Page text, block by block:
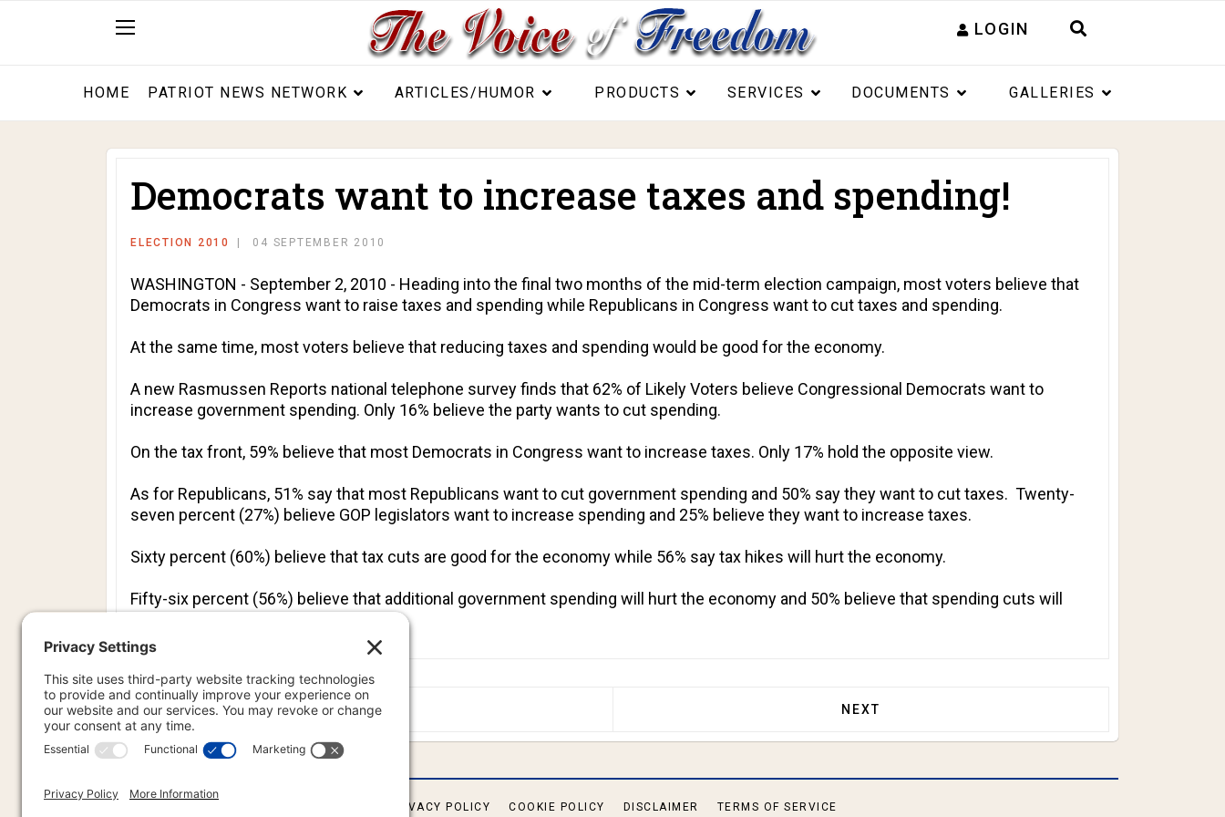
LOGIN
HOME PATRIOT NEWS NETWORK ARTICLES/HUMOR PRODUCTS SERVICES DOCUMENTS GALLERIES
Democrats want to increase taxes and spending!
ELECTION 2010 04 SEPTEMBER 2010
WASHINGTON - September 2, 2010 - Heading into the final two months of the mid-term election campaign, most voters believe that
Democrats in Congress want to raise taxes and spending while Republicans in Congress want to cut taxes and spending.
At the same time, most voters believe that reducing taxes and spending would be good for the economy.
A new Rasmussen Reports national telephone survey finds that 62% of Likely Voters believe Congressional Democrats want to
increase government spending. Only 16% believe the party wants to cut spending.
On the tax front, 59% believe that most Democrats in Congress want to increase taxes. Only 17% hold the opposite view.
As for Republicans, 51% say that most Republicans want to cut government spending and 50% say they want to cut taxes. Twenty-
seven percent (27%) believe GOP legislators want to increase spending and 25% believe they want to increase taxes.
Sixty percent (60%) believe that tax cuts are good for the economy while 56% say tax hikes will hurt the economy.
Fifty-six percent (56%) believe that additional government spending will hurt the economy and 50% believe that spending cuts will
PREVIOUS ARTICLE: GRIM OUTLOOK FOR DEMOCRATS TWO MONTHS BEFORE MID-TERM ELECTIONS!
PREV NEXT ARTICLE: INCUMBENT SENATOR CONCEDES
NEXT
PRIVACY POLICY COOKIE POLICY DISCLAIMER TERMS OF SERVICE